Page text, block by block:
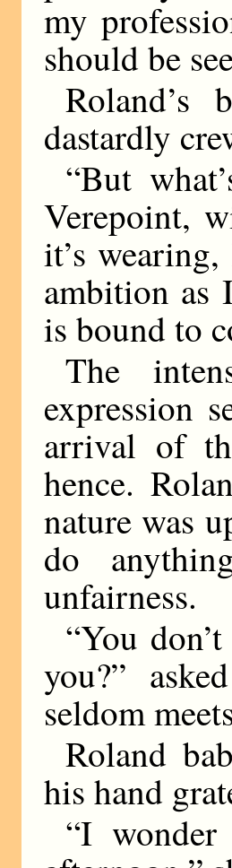
my
should be
Roland’s
dastardly
“But
Verepoint,
it’s
ambition as
is bound to
The
expression
arrival of
hence.
nature was
do
unfairness.
“You
you?”
seldom
Roland
his hand
“I